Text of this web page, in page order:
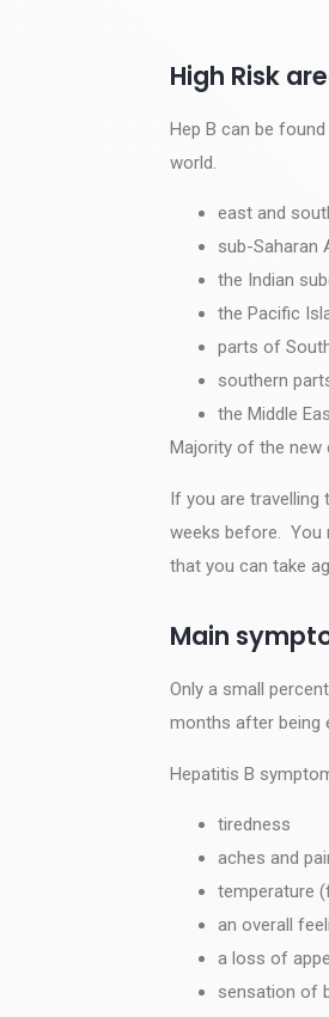
High Risk
Hep B can be
world.
east and
sub-Saharan
the Indian
the Pacific
parts of
southern
the Middle
Majority of the new
If you are travelling
weeks before. You
that you can take
Main
Only a small
months after being
Hepatitis B
tiredness
aches and
temperature
an overall
a loss of
sensation of